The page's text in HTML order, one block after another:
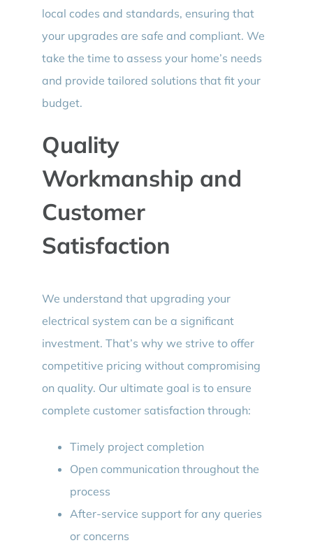
local codes and standards, ensuring that
your upgrades are safe and compliant. We
take the time to assess your home’s needs
and provide tailored solutions that fit your
budget.
Quality
Workmanship and
Customer
Satisfaction
We understand that upgrading your
electrical system can be a significant
investment. That’s why we strive to offer
competitive pricing without compromising
on quality. Our ultimate goal is to ensure
complete customer satisfaction through:
Timely project completion
Open communication throughout the
process
After-service support for any queries
or concerns